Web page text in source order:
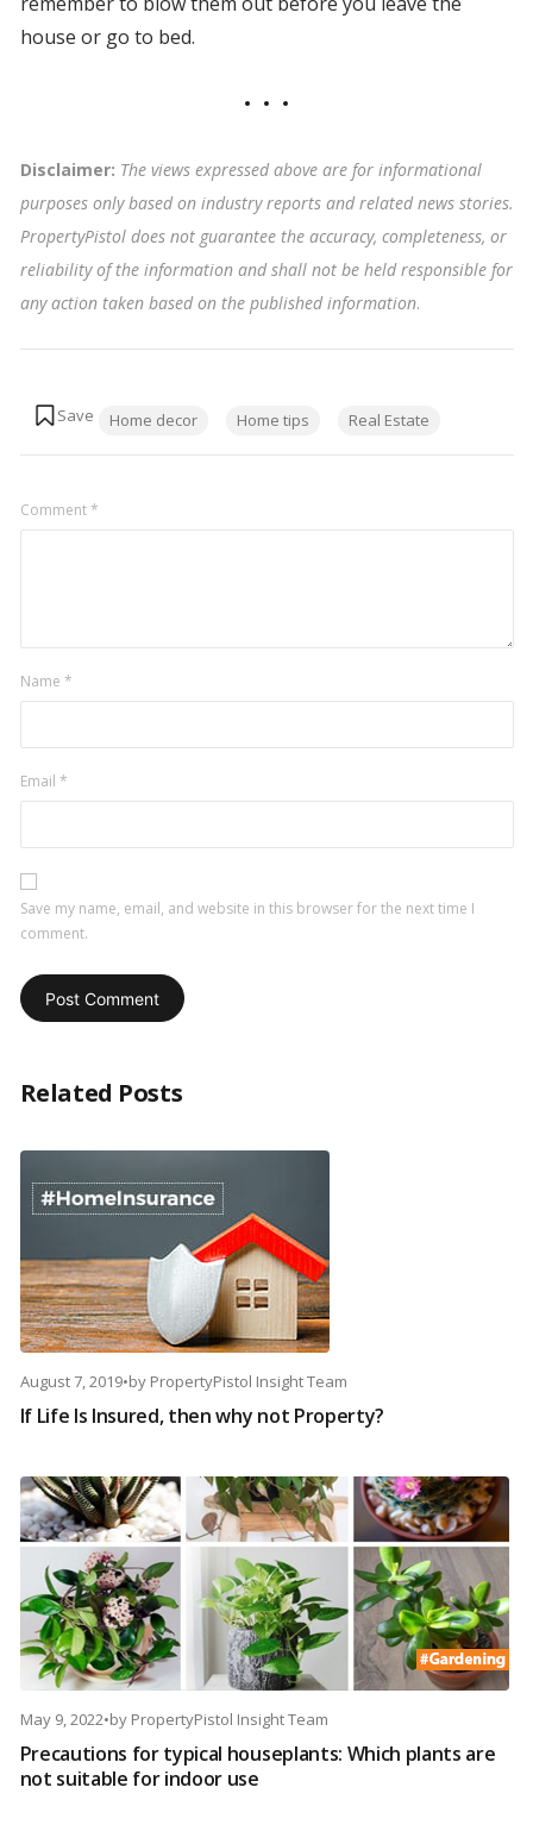
house or go to bed.
Disclaimer: The views expressed above are for informational
purposes only based on industry reports and related news stories.
PropertyPistol does not guarantee the accuracy, completeness, or
reliability of the information and shall not be held responsible for
any action taken based on the published information.
Home decor Home tips Real Estate
Comment*
Name *
Email *
Save my name, email, and website in this browser for the next time I
comment.
Related Posts
August 7, 2019•by PropertyPistol Insight Team
If Life Is Insured, then why not Property?
May 9, 2022•by PropertyPistol Insight Team
Precautions for typical houseplants: Which plants are
not suitable for indoor use